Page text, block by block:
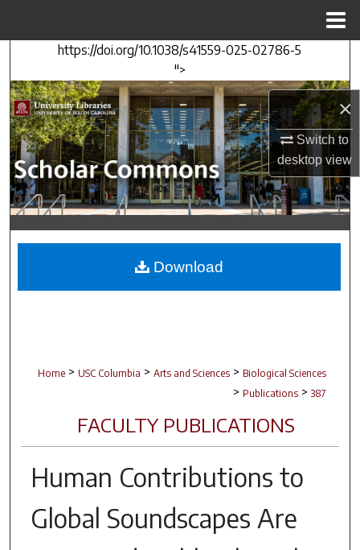
×
Switch to
desktopview
https://doi.org/10.1038/s41559-025-02786-5
">
Search
Browse Collections
My Account
About
Digital Commons Network™
Home > USC Columbia > Arts and Sciences > Biological Sciences
> Publications > 387
FACULTY PUBLICATIONS
Human Contributions to
Global Soundscapes Are
Download